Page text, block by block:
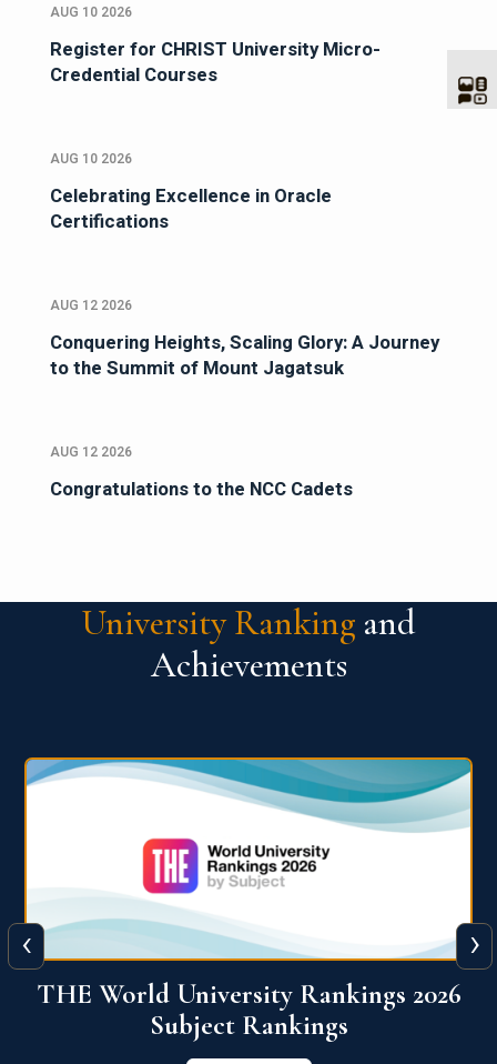
AUG 10 2026
Register for CHRIST University Micro-
Credential Courses
AUG 10 2026
Celebrating Excellence in Oracle
Certifications
AUG 12 2026
Conquering Heights, Scaling Glory: A Journey
to the Summit of Mount Jagatsuk
AUG 12 2026
Congratulations to the NCC Cadets
University Ranking and
Achievements
QS World University Ranking 2026
View More
‹ ›